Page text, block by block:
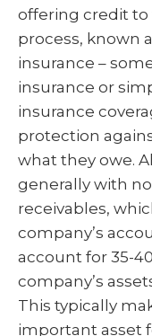
offering credit to
process, known
insurance –
insurance or
insurance
protection
what they owe.
generally with
receivables,
company’s
account for 35-
company’s
This typically
important asset